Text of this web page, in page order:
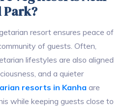
Park?
resort ensures peace of
of guests. Often,
lifestyles are also aligned
and a quieter
resorts in Kanha are
while keeping guests close to